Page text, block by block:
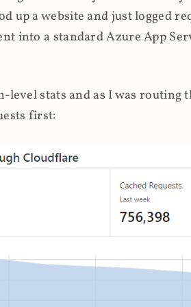
up a website and just logged
into a standard Azure App
level stats and as I was
first: